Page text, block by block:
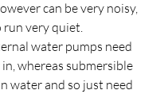
can be very noisy,
very quiet.
water pumps need
whereas submersible
water and so just need